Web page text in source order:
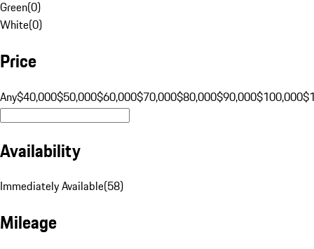
Green(0)
White(0)
Price
Any$40,000$50,000$60,000$70,000$80,000$90,000$100,000
Availability
Immediately Available(58)
Mileage